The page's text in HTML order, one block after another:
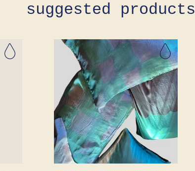
suggested products